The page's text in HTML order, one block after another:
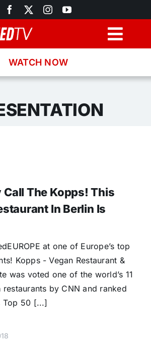
WATCH NOW
The Kopps! This
In Berlin Is
at one of Europe’s top
Kopps - Vegan Restaurant &
was voted one of the world’s 11
restaurants by CNN and ranked
Top 50 [...]